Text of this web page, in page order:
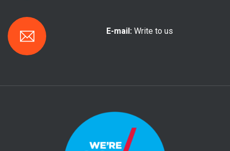
E-mail: Write to us